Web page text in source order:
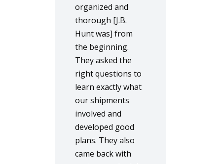
organized and
thorough [J.B.
Hunt was] from
the beginning.
They asked the
right questions to
learn exactly what
our shipments
involved and
developed good
plans. They also
came back with